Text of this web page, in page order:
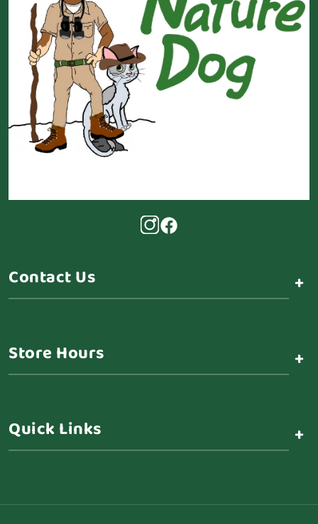
Contact Us +
Store Hours +
Quick Links +